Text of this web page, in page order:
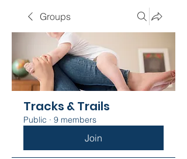
Groups
Tracks & Trails
Public · 9 members
Join